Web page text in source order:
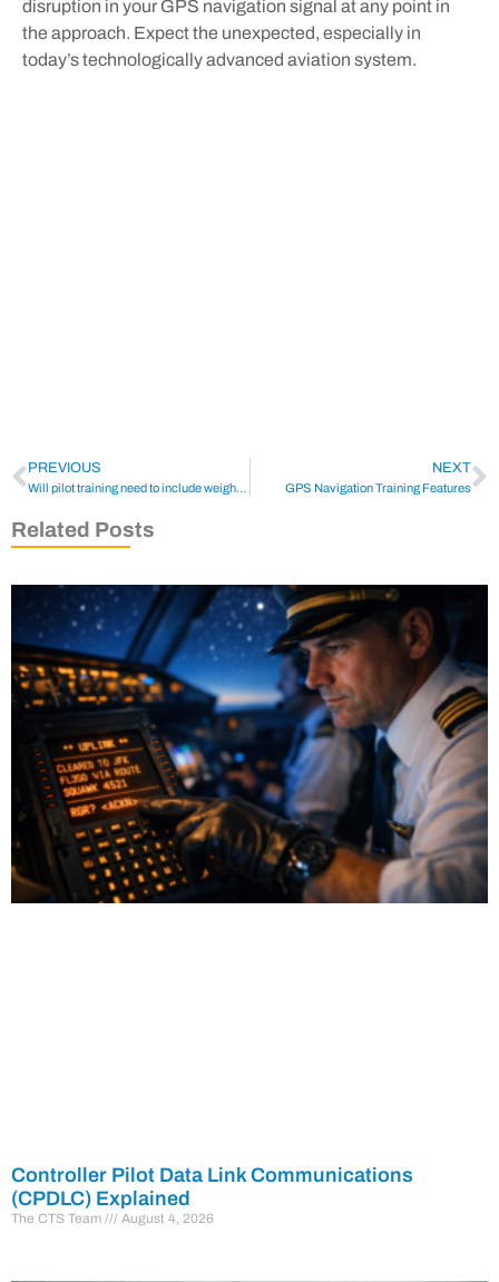
disruption in your GPS navigation signal at any point in
the approach. Expect the unexpected, especially in
today’s technologically advanced aviation system.
PREVIOUS
Will pilot training need to include weight training?
NEXT
GPS Navigation Training Features
Related Posts
Controller Pilot Data Link Communications
(CPDLC) Explained
The CTS Team August 4, 2026